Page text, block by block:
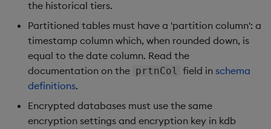
Packaging
Machine Learning
Release notes
Best practices
Downgrading
Glossary
Examples
Administration
Help and Support
Views
Packages
Ingest and Transform
Query Data
User-Defined Analytics
Entitlements
Advanced
Keycloak and PostgreSQL
Config
Overlays and Patches
Upload Package
Deploy Package
Automated Package
Use Language Interfaces
Glossary
Storage Manager
Troubleshooting
User-Defined Analytics
Usage Restrictions
the historical tiers.
Partitioned tables must have a 'partition column': a
timestamp column which, when rounded down, is
equal to the date column. Read the
documentation on the prtnCol field inschema
definitions.
Encrypted databases must use the same
encryption settings and encryption key in kdb